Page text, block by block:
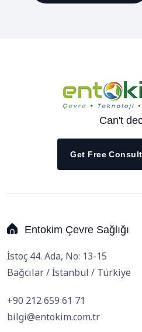
Can't
Get Free
Entokim Çevre Sağlığı
İstoç 44. Ada, No: 13-15
Bağcılar / İstanbul / Türkiye
+90 212 659 61 71
bilgi@entokim.com.tr